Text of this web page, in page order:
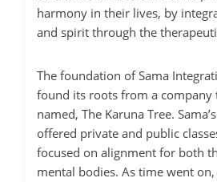
harmony in their lives, by
and spirit through the
The foundation of Sama
found its roots from a company
named, The Karuna Tree.
offered private and public
focused on alignment for both
mental bodies. As time went on,